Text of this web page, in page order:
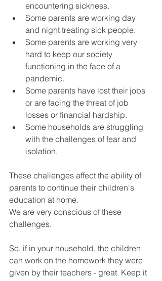
encountering sickness.
Some parents are working day
and night treating sick people.
Some parents are working very
hard to keep our society
functioning in the face of a
pandemic.
Some parents have lost their jobs
or are facing the threat of job
losses or financial hardship.
Some households are struggling
with the challenges of fear and
isolation.
These challenges affect the ability of
parents to continue their children's
education at home.
We are very conscious of these
challenges.
So, if in your household, the children
can work on the homework they were
given by their teachers - great. Keep it